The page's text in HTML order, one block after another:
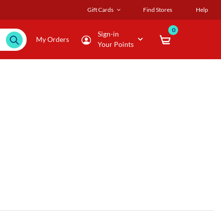
Gift Cards Find Stores Help
My Orders
Sign-in
Your Points
0